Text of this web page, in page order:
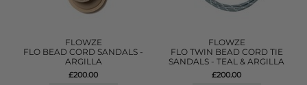
FLOWZE
FLO BEAD CORD SANDALS -
ARGILLA
£200.00
FLOWZE
FLO TWIN BEAD CORD TIE
SANDALS - TEAL & ARGILLA
£200.00